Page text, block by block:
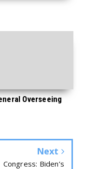
Overseeing
Next
Congress: Biden’s